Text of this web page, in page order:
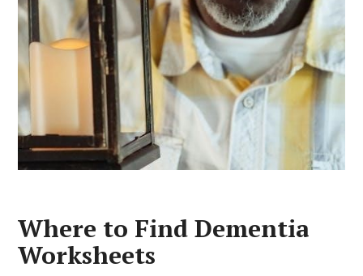
Where to Find Dementia
Worksheets